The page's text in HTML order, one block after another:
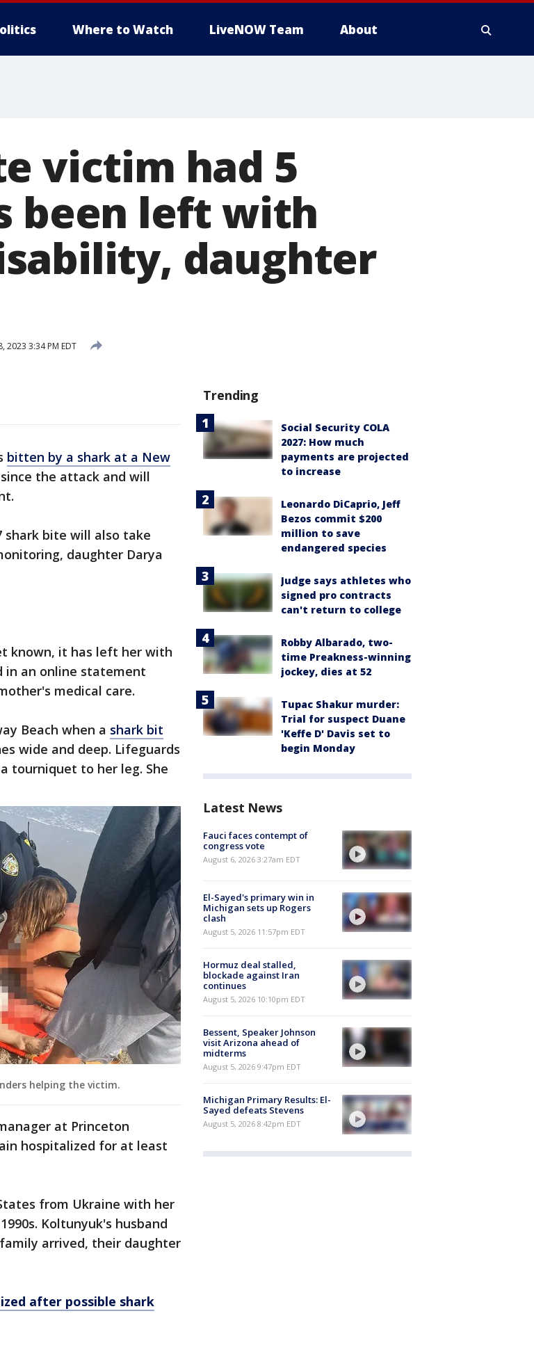
Where to Watch LiveNOW Team About
victim had 5
been left with
daughter
2023 3:34 PM EDT
bitten by a shark at a New
the attack and will
shark bite will also take
daughter Darya
known, it has left her with
in an online statement
medical care.
Beach when a shark bit
wide and deep. Lifeguards
tourniquet to her leg. She
helping the victim.
at Princeton
hospitalized for at least
from Ukraine with her
Koltunyuk's husband
arrived, their daughter
after possible shark
Trending
Social Security COLA
2027: How much
payments are projected
to increase
Leonardo DiCaprio, Jeff
Bezos commit $200
million to save
endangered species
Judge says athletes who
signed pro contracts
can't return to college
Robby Albarado, two-
time Preakness-winning
jockey, dies at 52
Tupac Shakur murder:
Trial for suspect Duane
'Keffe D' Davis set to
begin Monday
Latest News
Fauci faces contempt of
congress vote
August 6, 2026 3:27am EDT
El-Sayed's primary win in
Michigan sets up Rogers
clash
August 5, 2026 11:57pm EDT
Hormuz deal stalled,
blockade against Iran
continues
August 5, 2026 10:10pm EDT
Bessent, Speaker Johnson
visit Arizona ahead of
midterms
August 5, 2026 9:47pm EDT
Michigan Primary Results: El-
Sayed defeats Stevens
August 5, 2026 8:42pm EDT